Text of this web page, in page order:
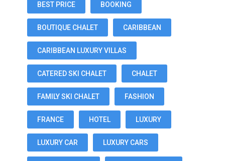
BEST PRICE BOOKING
BOUTIQUE CHALET CARIBBEAN
CARIBBEAN LUXURY VILLAS
CATERED SKI CHALET CHALET
FAMILY SKI CHALET FASHION
FRANCE HOTEL LUXURY
LUXURY CAR LUXURY CARS